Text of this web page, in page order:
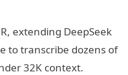
extending DeepSeek
to transcribe dozens of
32K context.